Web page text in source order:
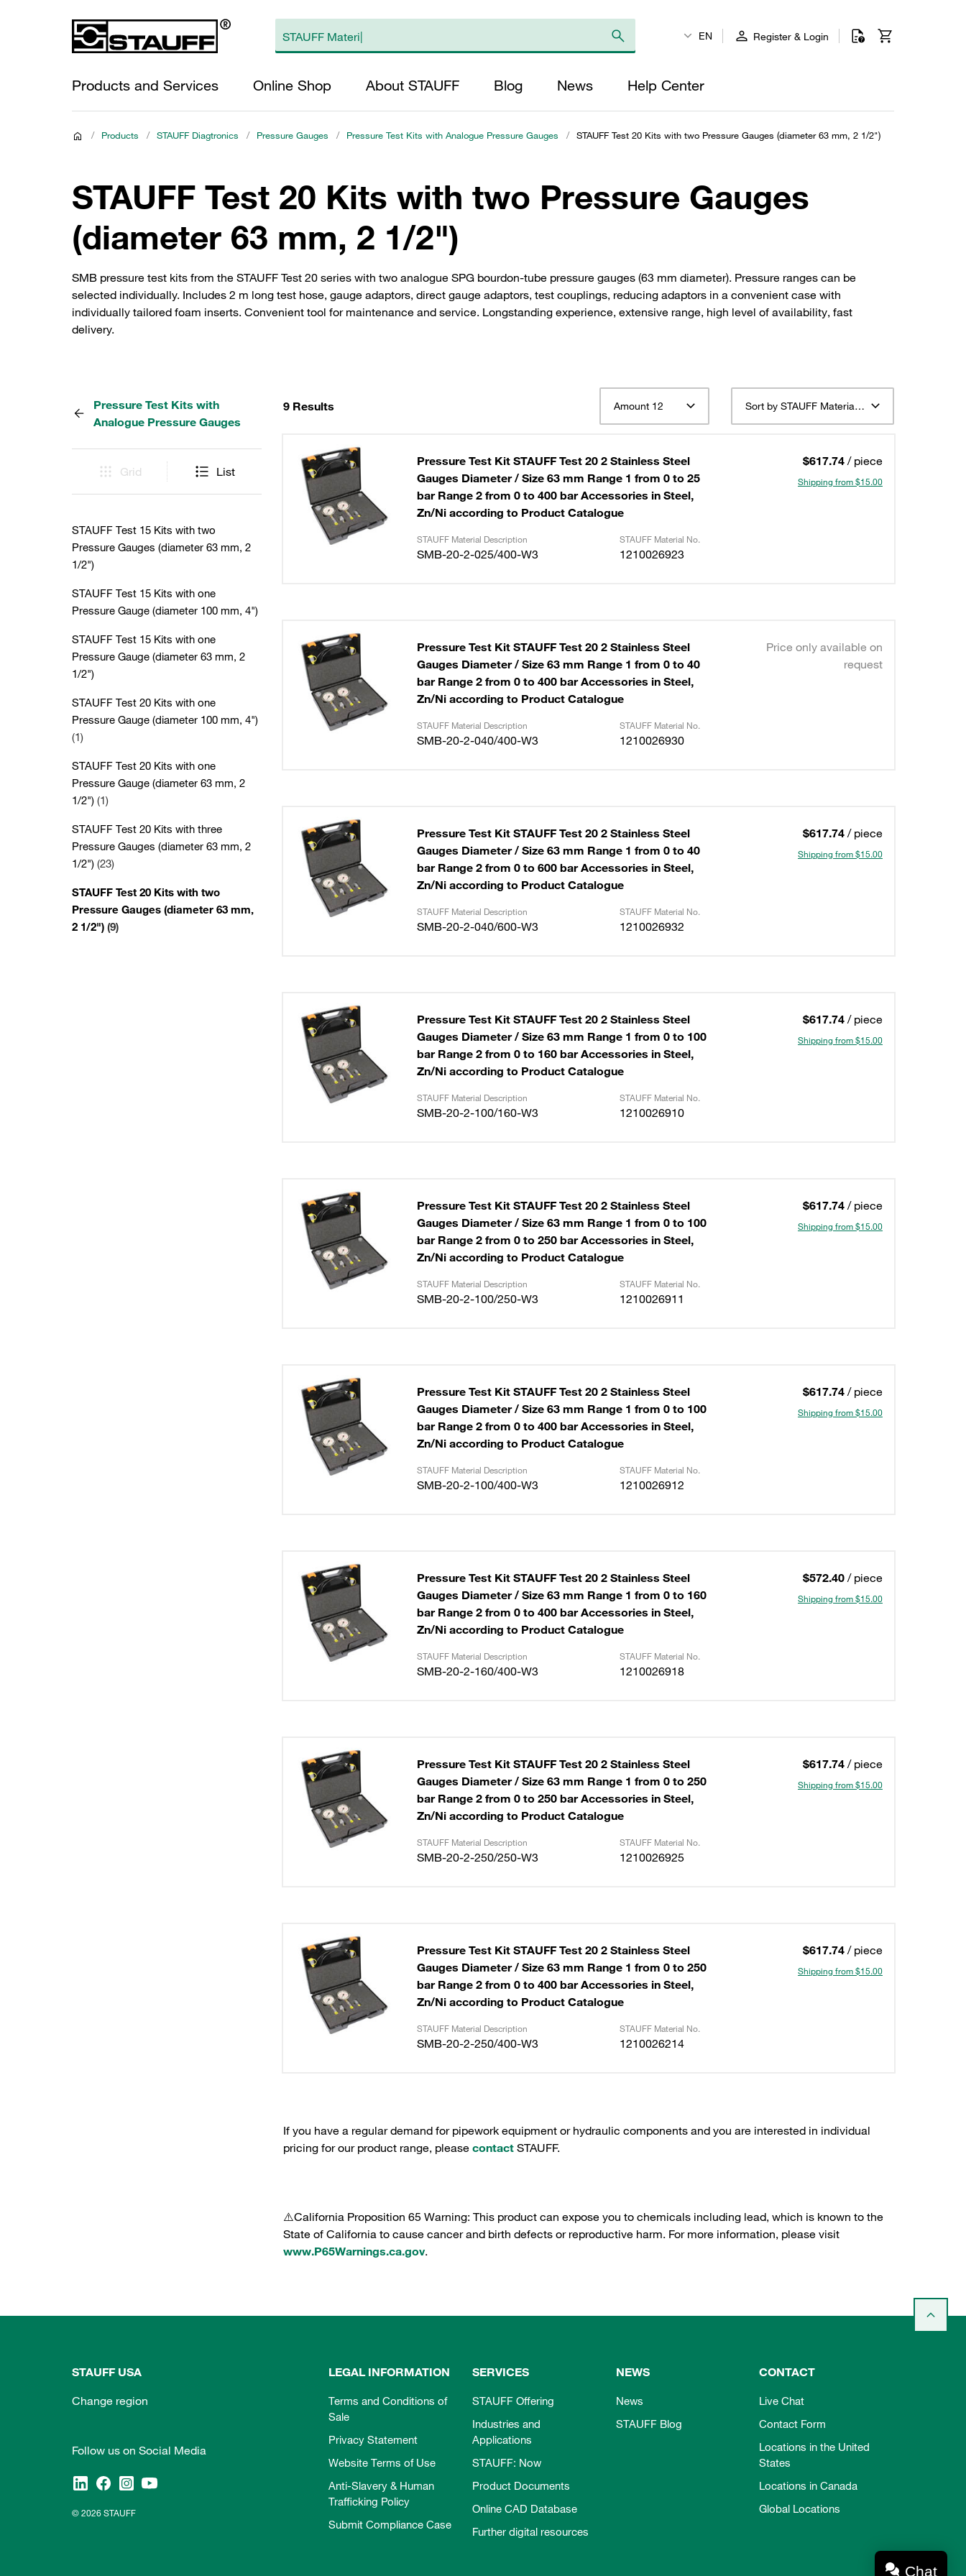
EN Register & Login
Products and Services Online Shop About STAUFF Blog News Help Center
/ Products / STAUFF Diagtronics / Pressure Gauges / Pressure Test Kits with Analogue Pressure Gauges / STAUFF Test 20 Kits with two Pressure Gauges (diameter 63 mm, 2 1/2")
STAUFF Test 20 Kits with two Pressure Gauges
(diameter 63 mm, 2 1/2")
SMB pressure test kits from the STAUFF Test 20 series with two analogue SPG bourdon-tube pressure gauges (63 mm diameter). Pressure ranges can be
selected individually. Includes 2 m long test hose, gauge adaptors, direct gauge adaptors, test couplings, reducing adaptors in a convenient case with
individually tailored foam inserts. Convenient tool for maintenance and service. Longstanding experience, extensive range, high level of availability, fast
delivery.
Pressure Test Kits with
Analogue Pressure Gauges
Grid List
STAUFF Test 15 Kits with two
Pressure Gauges (diameter 63 mm, 2
1/2")
STAUFF Test 15 Kits with one
Pressure Gauge (diameter 100 mm, 4")
STAUFF Test 15 Kits with one
Pressure Gauge (diameter 63 mm, 2
1/2")
STAUFF Test 20 Kits with one
Pressure Gauge (diameter 100 mm, 4")
(1)
STAUFF Test 20 Kits with one
Pressure Gauge (diameter 63 mm, 2
1/2") (1)
STAUFF Test 20 Kits with three
Pressure Gauges (diameter 63 mm, 2
1/2") (23)
STAUFF Test 20 Kits with two
Pressure Gauges (diameter 63 mm,
2 1/2") (9)
9 Results Amount 12 Sort by STAUFF Material Description ascending
Pressure Test Kit STAUFF Test 20 2 Stainless Steel
Gauges Diameter / Size 63 mm Range 1 from 0 to 25
bar Range 2 from 0 to 400 bar Accessories in Steel,
Zn/Ni according to Product Catalogue
$617.74 / piece
Shipping from $15.00
STAUFF Material Description STAUFF Material No.
SMB-20-2-025/400-W3 1210026923
Pressure Test Kit STAUFF Test 20 2 Stainless Steel
Gauges Diameter / Size 63 mm Range 1 from 0 to 40
bar Range 2 from 0 to 400 bar Accessories in Steel,
Zn/Ni according to Product Catalogue
Price only available on
request
STAUFF Material Description STAUFF Material No.
SMB-20-2-040/400-W3 1210026930
Pressure Test Kit STAUFF Test 20 2 Stainless Steel
Gauges Diameter / Size 63 mm Range 1 from 0 to 40
bar Range 2 from 0 to 600 bar Accessories in Steel,
Zn/Ni according to Product Catalogue
$617.74 / piece
Shipping from $15.00
STAUFF Material Description STAUFF Material No.
SMB-20-2-040/600-W3 1210026932
Pressure Test Kit STAUFF Test 20 2 Stainless Steel
Gauges Diameter / Size 63 mm Range 1 from 0 to 100
bar Range 2 from 0 to 160 bar Accessories in Steel,
Zn/Ni according to Product Catalogue
$617.74 / piece
Shipping from $15.00
STAUFF Material Description STAUFF Material No.
SMB-20-2-100/160-W3 1210026910
Pressure Test Kit STAUFF Test 20 2 Stainless Steel
Gauges Diameter / Size 63 mm Range 1 from 0 to 100
bar Range 2 from 0 to 250 bar Accessories in Steel,
Zn/Ni according to Product Catalogue
$617.74 / piece
Shipping from $15.00
STAUFF Material Description STAUFF Material No.
SMB-20-2-100/250-W3 1210026911
Pressure Test Kit STAUFF Test 20 2 Stainless Steel
Gauges Diameter / Size 63 mm Range 1 from 0 to 100
bar Range 2 from 0 to 400 bar Accessories in Steel,
Zn/Ni according to Product Catalogue
$617.74 / piece
Shipping from $15.00
STAUFF Material Description STAUFF Material No.
SMB-20-2-100/400-W3 1210026912
Pressure Test Kit STAUFF Test 20 2 Stainless Steel
Gauges Diameter / Size 63 mm Range 1 from 0 to 160
bar Range 2 from 0 to 400 bar Accessories in Steel,
Zn/Ni according to Product Catalogue
$572.40 / piece
Shipping from $15.00
STAUFF Material Description STAUFF Material No.
SMB-20-2-160/400-W3 1210026918
Pressure Test Kit STAUFF Test 20 2 Stainless Steel
Gauges Diameter / Size 63 mm Range 1 from 0 to 250
bar Range 2 from 0 to 250 bar Accessories in Steel,
Zn/Ni according to Product Catalogue
$617.74 / piece
Shipping from $15.00
STAUFF Material Description STAUFF Material No.
SMB-20-2-250/250-W3 1210026925
Pressure Test Kit STAUFF Test 20 2 Stainless Steel
Gauges Diameter / Size 63 mm Range 1 from 0 to 250
bar Range 2 from 0 to 400 bar Accessories in Steel,
Zn/Ni according to Product Catalogue
$617.74 / piece
Shipping from $15.00
STAUFF Material Description STAUFF Material No.
SMB-20-2-250/400-W3 1210026214
If you have a regular demand for pipework equipment or hydraulic components and you are interested in individual
pricing for our product range, please contactSTAUFF.
⚠️California Proposition 65 Warning: This product can expose you to chemicals including lead, which is known to the
State of California to cause cancer and birth defects or reproductive harm. For more information, please visit
www.P65Warnings.ca.gov.
STAUFF USA
Change region
Follow us on Social Media
© 2026 STAUFF
LEGAL INFORMATION
Terms and Conditions of
Sale
Privacy Statement
Website Terms of Use
Anti-Slavery & Human
Trafficking Policy
Submit Compliance Case
SERVICES
STAUFF Offering
Industries and
Applications
STAUFF: Now
Product Documents
Online CAD Database
Further digital resources
NEWS
News
STAUFF Blog
CONTACT
Live Chat
Contact Form
Locations in the United
States
Locations in Canada
Global Locations
Chat